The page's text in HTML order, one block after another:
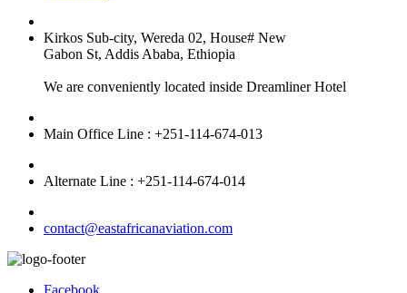
Kirkos Sub-city, Wereda 02, House# New
Gabon St, Addis Ababa, Ethiopia
We are conveniently located inside Dreamliner Hotel
Main Office Line : +251-114-674-013
Alternate Line : +251-114-674-014
contact@eastafricanaviation.com